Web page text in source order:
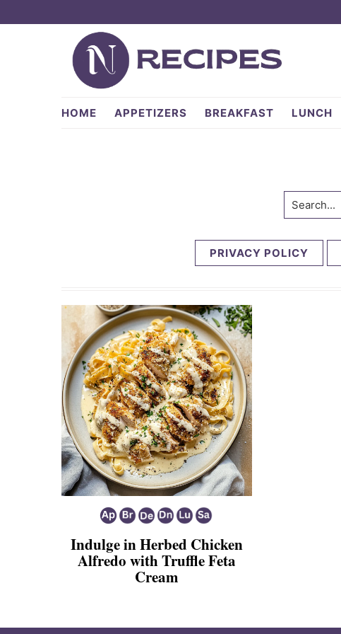
NRecipes.com
HOME APPETIZERS BREAKFAST LUNCH
Search...
PRIVACY POLICY
Indulge in Herbed Chicken
Alfredo with Truffle Feta
Cream